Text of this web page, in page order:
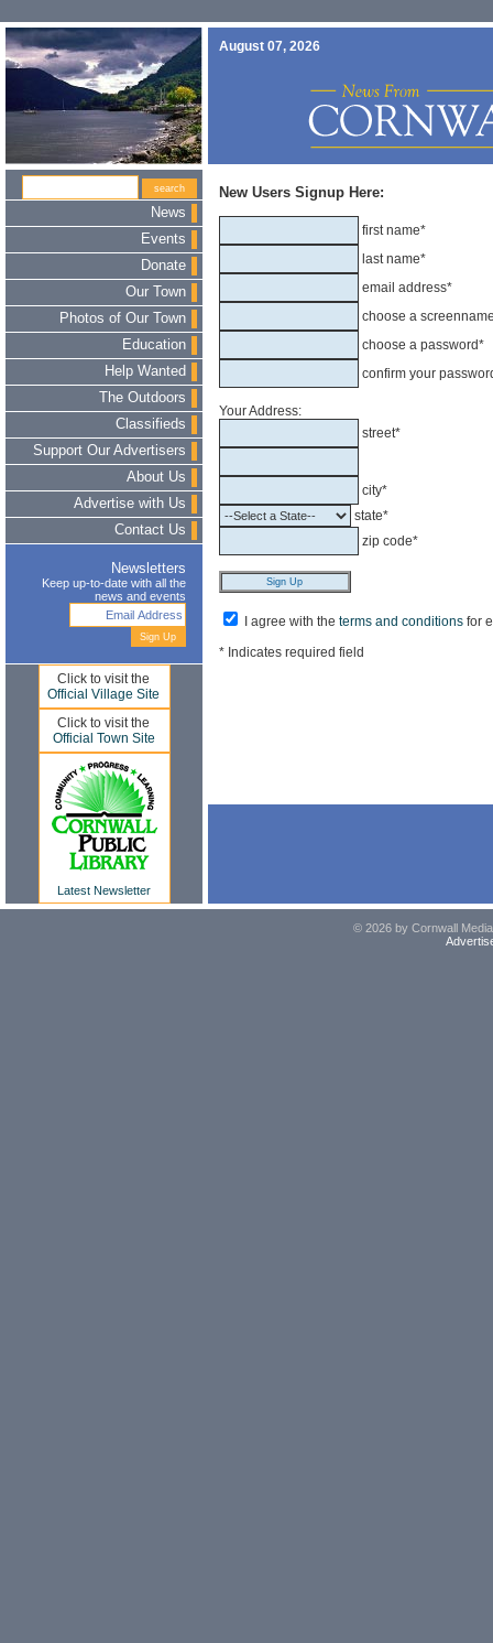
August 07, 2026
News
Events
Donate
Our Town
Photos of Our Town
Education
Help Wanted
The Outdoors
Classifieds
Support Our Advertisers
About Us
Advertise with Us
Contact Us
Newsletters
Keep up-to-date with all the
news and events
Click to visit the
Official Village Site
Click to visit the
Official Town Site
Latest Newsletter
New Users Signup Here:
first name*
last name*
email address*
choose a
choose a password*
confirm your
Your Address:
street*
city*
state*
zip code*
I agree with the terms and conditions for
* Indicates required field
© 2026 by Cornwall